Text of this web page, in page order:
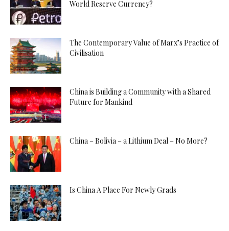
World Reserve Currency?
The Contemporary Value of Marx’s Practice of
Civilisation
China is Building a Community with a Shared
Future for Mankind
China – Bolivia – a Lithium Deal – No More?
Is China A Place For Newly Grads